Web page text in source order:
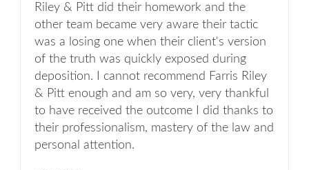
Riley & Pitt did their homework and the
other team became very aware their tactic
was a losing one when their client's version
of the truth was quickly exposed during
deposition. I cannot recommend Farris Riley
& Pitt enough and am so very, very thankful
to have received the outcome I did thanks to
their professionalism, mastery of the law and
personal attention.